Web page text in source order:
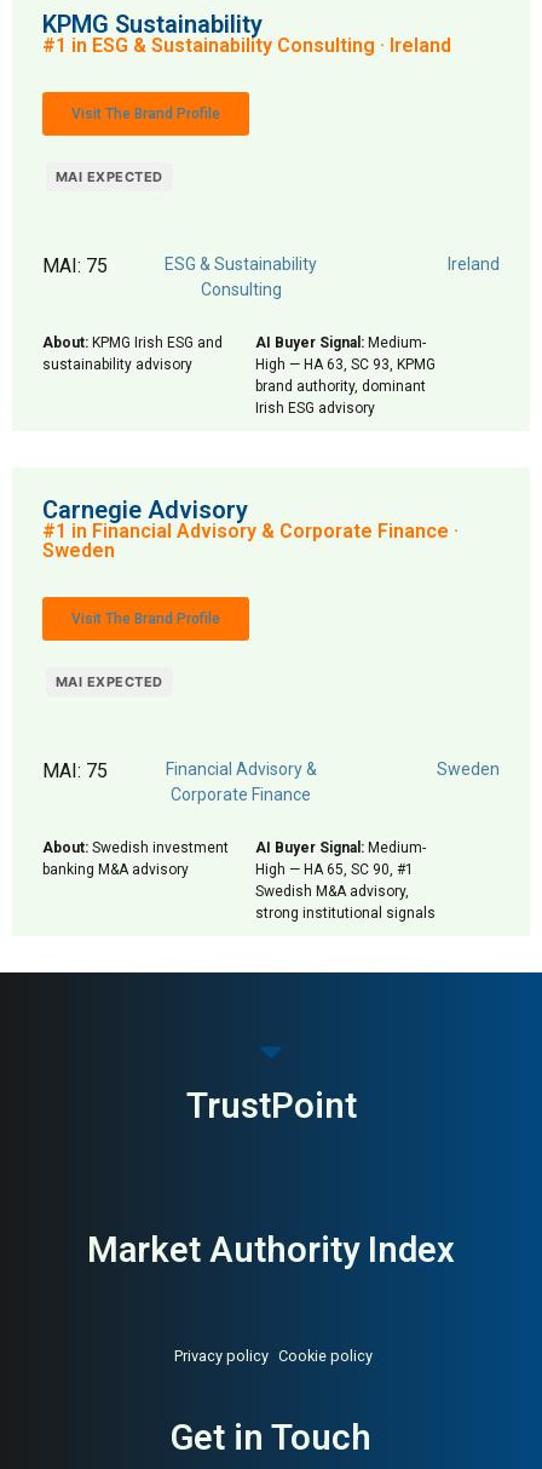
KPMG Sustainability
#1 in ESG & Sustainability Consulting · Ireland
Visit The Brand Profile
MAI EXPECTED
MAI: 75
ESG & Sustainability
Consulting
Ireland
About: KPMG Irish ESG and
sustainability advisory
AI Buyer Signal: Medium-
High — HA 63, SC 93, KPMG
brand authority, dominant
Irish ESG advisory
Carnegie Advisory
#1 in Financial Advisory & Corporate Finance ·
Sweden
Visit The Brand Profile
MAI EXPECTED
MAI: 75
Financial Advisory &
Corporate Finance
Sweden
About: Swedish investment
banking M&A advisory
AI Buyer Signal: Medium-
High — HA 65, SC 90, #1
Swedish M&A advisory,
strong institutional signals
TrustPoint
Market Authority Index
Privacy policy Cookie policy
Get in Touch